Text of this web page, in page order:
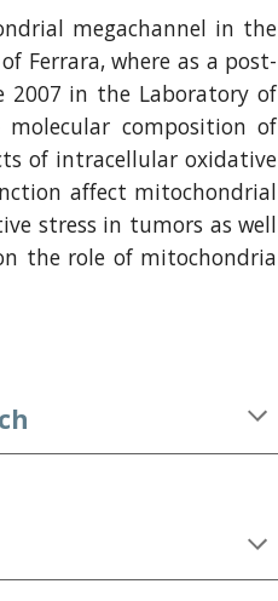
megachannel in the
Ferrara, where as a post-
2007 in the Laboratory of
composition of
of intracellular oxidative
affect mitochondrial
stress in tumors as well
the role of mitochondria